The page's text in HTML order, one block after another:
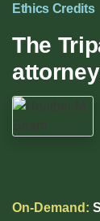
Ethics Credits
The
On-Demand: